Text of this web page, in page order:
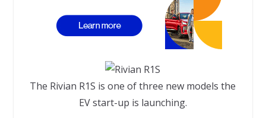
The Rivian R1S is one of three new models the
EV start-up is launching.